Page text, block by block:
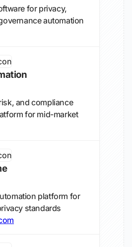
for privacy,
automation
and compliance
for mid-market
platform for
standards